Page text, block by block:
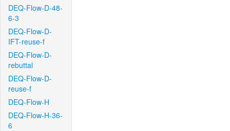
DEQ-Flow-D-48-
6-3
DEQ-Flow-D-
IFT-reuse-f
DEQ-Flow-D-
rebuttal
DEQ-Flow-D-
reuse-f
DEQ-Flow-H
DEQ-Flow-H-36-
6